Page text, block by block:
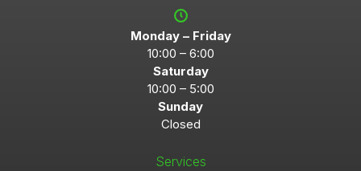
Monday – Friday
10:00 – 6:00
Saturday
10:00 – 5:00
Sunday
Closed
Services